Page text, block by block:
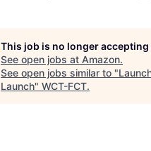
This job is no longer
See open jobs at Amazon.
See open jobs similar to "
Launch" WCT-FCT.